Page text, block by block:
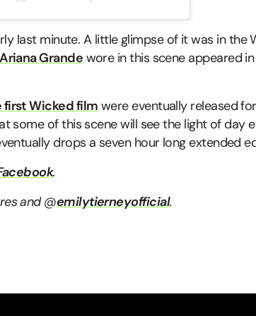
last minute. A little glimpse of it was in the
Ariana Grande wore in this scene appeared
Wicked film were eventually released
some of this scene will see the light of day
drops a seven hour long extended
.
and @emilytierneyofficial.